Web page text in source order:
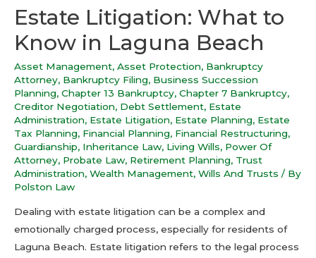
Estate Litigation: What to
Know in Laguna Beach
Asset Management, Asset Protection, Bankruptcy
Attorney, Bankruptcy Filing, Business Succession
Planning, Chapter 13 Bankruptcy, Chapter 7 Bankruptcy,
Creditor Negotiation, Debt Settlement, Estate
Administration, Estate Litigation, Estate Planning, Estate
Tax Planning, Financial Planning, Financial Restructuring,
Guardianship, Inheritance Law, Living Wills, Power Of
Attorney, Probate Law, Retirement Planning, Trust
Administration, Wealth Management, Wills And Trusts / By
Polston Law
Dealing with estate litigation can be a complex and
emotionally charged process, especially for residents of
Laguna Beach. Estate litigation refers to the legal process